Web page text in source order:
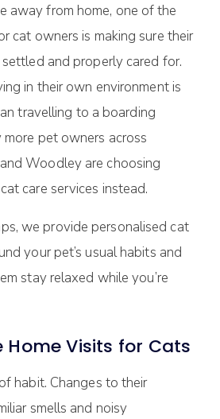
away from home, one of the
cat owners is making sure their
and properly cared for.
in their own environment is
travelling to a boarding
more pet owners across
Woodley are choosing
care services instead.
we provide personalised cat
your pet’s usual habits and
stay relaxed while you’re
Visits for Cats
habit. Changes to their
smells and noisy